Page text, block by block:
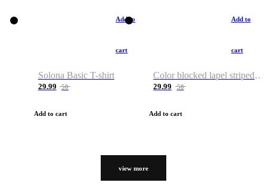
Add to
cart
Solona Basic T-shirt
29.99 50
Add to cart
Add to
cart
Color blocked lapel striped T-shirt
29.99 50
Add to cart
view more